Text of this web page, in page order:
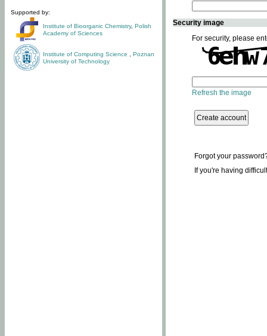
Supported by:
Institute of Bioorganic Chemistry, Polish
Academy of Sciences
Institute of Computing Science
Poznan
University of Technology
Security image
For security, please
Refresh the image
Forgot your
If you're having